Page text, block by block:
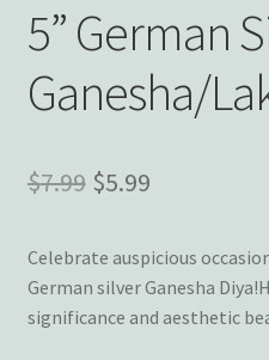
5” German
Ganesha/
$7.99 Original
was:
$7.99.
$5.99Current
is:
$5.99.
Celebrate auspicious
German silver Ganesha
significance and aesthetic